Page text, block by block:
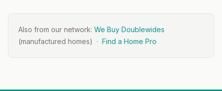
Also from our network: We Buy Doublewides
(manufactured homes) · Find a Home Pro